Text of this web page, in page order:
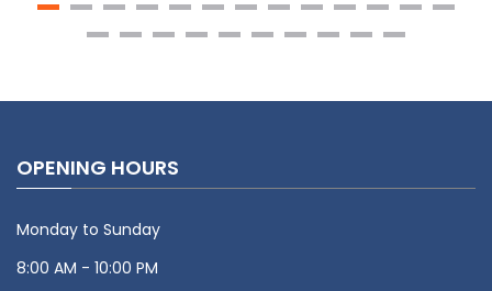
OPENING HOURS
Monday to Sunday
8:00 AM - 10:00 PM